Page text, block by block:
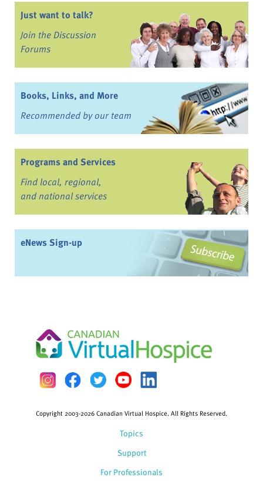
Just want to talk?
Join the Discussion
Forums
Books, Links, and More
Recommended by our team
Programs and Services
Find local, regional,
and national services
eNews Sign-up
Topics
Support
For Professionals
Copyright 2003-2026 Canadian Virtual Hospice. All Rights Reserved.